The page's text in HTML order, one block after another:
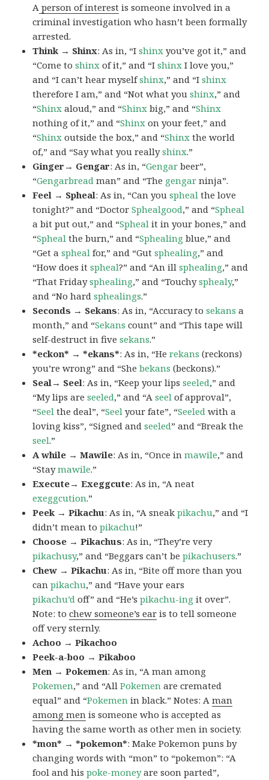
A person of interest is someone involved in a
criminal investigation who hasn’t been formally
arrested.
Think → Shinx: As in, “Ishinx you’ve got it,” and
“Come toshinx of it,” and “Ishinx I love you,”
and “I can’t hear myselfshinx,” and “Ishinx
therefore I am,” and “Not what youshinx,” and
“Shinx aloud,” and “Shinx big,” and “Shinx
nothing of it,” and “Shinx on your feet,” and
“Shinx outside the box,” and “Shinx the world
of,” and “Say what you reallyshinx.”
Ginger→ Gengar: As in, “Gengar beer”,
“Gengarbread man” and “The gengar ninja”.
Feel → Spheal: As in, “Can youspheal the love
tonight?” and “DoctorSphealgood,” and “Spheal
a bit put out,” and “Spheal it in your bones,” and
“Spheal the burn,” and “Sphealing blue,” and
“Get aspheal for,” and “Gutsphealing,” and
“How does itspheal?” and “An illsphealing,” and
“That Fridaysphealing,” and “Touchysphealy,”
and “No hardsphealings.”
Seconds → Sekans: As in, “Accuracy tosekans a
month,” and “Sekans count” and “This tape will
self-destruct in fivesekans.”
*eckon* → *ekans*: As in, “Herekans (reckons)
you’re wrong” and “Shebekans (beckons).”
Seal→ Seel: As in, “Keep your lipsseeled,” and
“My lips areseeled,” and “Aseel of approval”,
“Seel the deal”, “Seel your fate”, “Seeled with a
loving kiss”, “Signed andseeled” and “Break the
seel.”
A while → Mawile: As in, “Once inmawile,” and
“Staymawile.”
Execute→ Exeggcute: As in, “A neat
exeggcution.”
Peek → Pikachu: As in, “A sneakpikachu,” and “I
didn’t mean topikachu!”
Choose → Pikachus: As in, “They’re very
pikachusy,” and “Beggars can’t bepikachusers.”
Chew → Pikachu: As in, “Bite off more than you
canpikachu,” and “Have your ears
pikachu’d off” and “He’spikachu-ing it over”.
Note: tochew someone’s ear is to tell someone
off very sternly.
Achoo → Pikachoo
Peek-a-boo → Pikaboo
Men → Pokemen: As in, “A man among
Pokemen,” and “AllPokemen are cremated
equal” and “Pokemen in black.” Notes: Aman
among men is someone who is accepted as
having the same worth as other men in society.
*mon* → *pokemon*: Make Pokemon puns by
changing words with “mon” to “pokemon”: “A
fool and hispoke-moneyare soon parted”,